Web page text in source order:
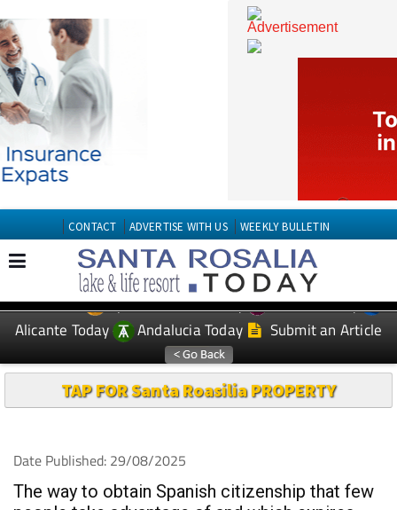
CONTACT ADVERTISE WITH US WEEKLY BULLETIN
EDITIONS: Spanish News Today
Murcia Today
Alicante Today
Andalucia Today Submit an Article
Date Published: 29/08/2025